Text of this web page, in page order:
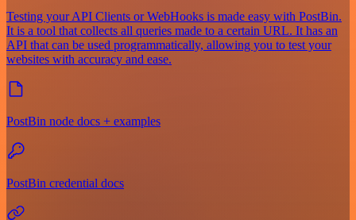
Testing your API Clients or WebHooks is made easy with PostBin.
It is a tool that collects all queries made to a certain URL. It has an
API that can be used programmatically, allowing you to test your
websites with accuracy and ease.
PostBin node docs + examples
PostBin credential docs